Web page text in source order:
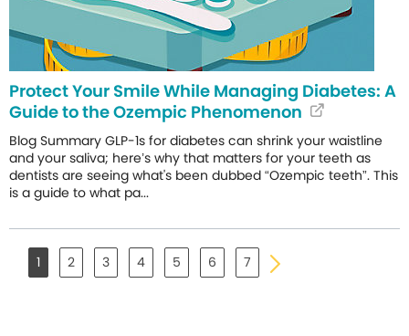
Protect Your Smile While Managing Diabetes: A
Guide to the Ozempic Phenomenon
Blog Summary GLP-1s for diabetes can shrink your waistline
and your saliva; here’s why that matters for your teeth as
dentists are seeing what's been dubbed “Ozempic teeth”. This
is a guide to what pa...
1 2 3 4 5 6 7